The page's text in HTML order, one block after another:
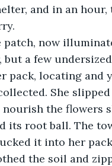
and in an
now
but a few
pack, locating and
She
the flowers
its root ball. The
it into her
the soil and